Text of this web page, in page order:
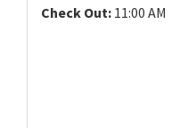
Check Out: 11:00 AM